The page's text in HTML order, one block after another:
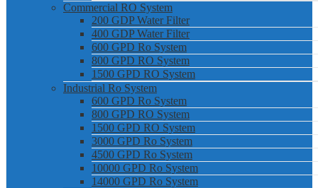
Commercial RO System
200 GDP Water Filter
400 GDP Water Filter
600 GPD Ro System
800 GPD RO System
1500 GPD RO System
Industrial Ro System
600 GPD Ro System
800 GPD RO System
1500 GPD RO System
3000 GPD Ro System
4500 GPD Ro System
10000 GPD Ro System
14000 GPD Ro System